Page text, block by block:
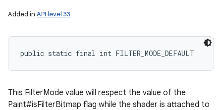
Added in API level 33
public static final int FILTER_MODE_DEFAULT
This FilterMode value will respect the value of the
Paint#isFilterBitmap flag while the shader is attached to